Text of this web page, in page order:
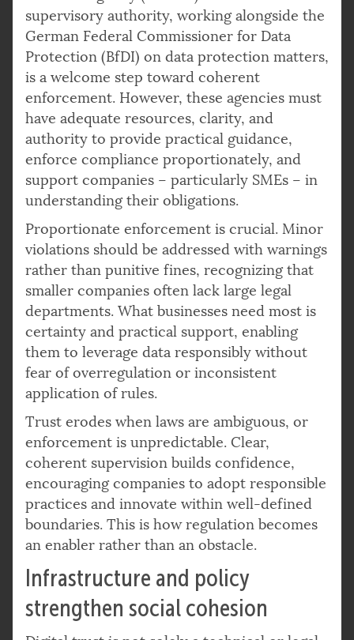
supervisory authority, working alongside the
German Federal Commissioner for Data
Protection (BfDI) on data protection matters,
is a welcome step toward coherent
enforcement. However, these agencies must
have adequate resources, clarity, and
authority to provide practical guidance,
enforce compliance proportionately, and
support companies – particularly SMEs – in
understanding their obligations.
Proportionate enforcement is crucial. Minor
violations should be addressed with warnings
rather than punitive fines, recognizing that
smaller companies often lack large legal
departments. What businesses need most is
certainty and practical support, enabling
them to leverage data responsibly without
fear of overregulation or inconsistent
application of rules.
Trust erodes when laws are ambiguous, or
enforcement is unpredictable. Clear,
coherent supervision builds confidence,
encouraging companies to adopt responsible
practices and innovate within well-defined
boundaries. This is how regulation becomes
an enabler rather than an obstacle.
Infrastructure and policy
strengthen social cohesion